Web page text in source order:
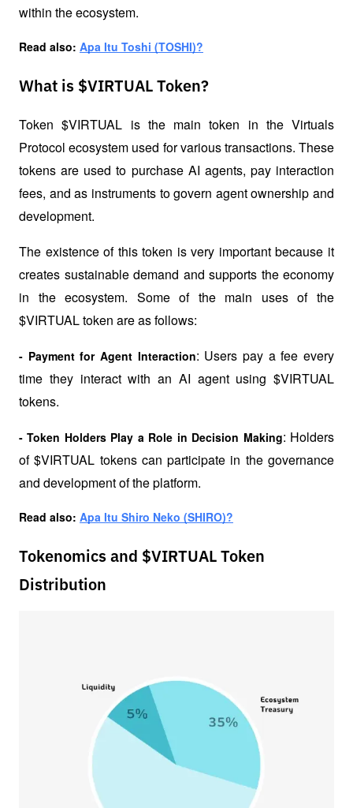
within the ecosystem.
Read also: Apa Itu Toshi (TOSHI)?
What is $VIRTUAL Token?
Token $VIRTUAL is the main token in the Virtuals
Protocol ecosystem used for various transactions. These
tokens are used to purchase AI agents, pay interaction
fees, and as instruments to govern agent ownership and
development.
The existence of this token is very important because it
creates sustainable demand and supports the economy
in the ecosystem. Some of the main uses of the
$VIRTUAL token are as follows:
- Payment for Agent Interaction: Users pay a fee every
time they interact with an AI agent using $VIRTUAL
tokens.
- Token Holders Play a Role in Decision Making: Holders
of $VIRTUAL tokens can participate in the governance
and development of the platform.
Read also: Apa Itu Shiro Neko (SHIRO)?
Tokenomics and $VIRTUAL Token
Distribution